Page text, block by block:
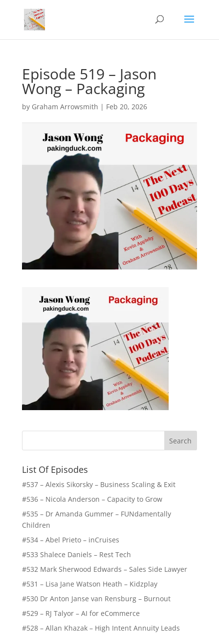
Episode 519 – Jason
Wong – Packaging
by Graham Arrowsmith | Feb 20, 2026
List Of Episodes
#537 – Alexis Sikorsky – Business Scaling & Exit
#536 – Nicola Anderson – Capacity to Grow
#535 – Dr Amanda Gummer – FUNdamentally
Children
#534 – Abel Prieto – inCruises
#533 Shalece Daniels – Rest Tech
#532 Mark Sherwood Edwards – Sales Side Lawyer
#531 – Lisa Jane Watson Heath – Kidzplay
#530 Dr Anton Janse van Rensburg – Burnout
#529 – RJ Talyor – AI for eCommerce
#528 – Allan Khazak – High Intent Annuity Leads